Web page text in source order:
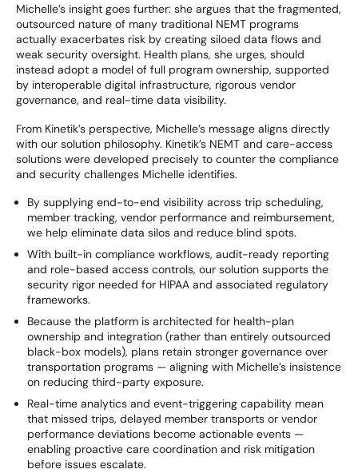
Michelle’s insight goes further: she argues that the fragmented,
outsourced nature of many traditional NEMT programs
actually exacerbates risk by creating siloed data flows and
weak security oversight. Health plans, she urges, should
instead adopt a model of full program ownership, supported
by interoperable digital infrastructure, rigorous vendor
governance, and real-time data visibility.
From Kinetik’s perspective, Michelle’s message aligns directly
with our solution philosophy. Kinetik’s NEMT and care-access
solutions were developed precisely to counter the compliance
and security challenges Michelle identifies.
By supplying end-to-end visibility across trip scheduling,
member tracking, vendor performance and reimbursement,
we help eliminate data silos and reduce blind spots.
With built-in compliance workflows, audit-ready reporting
and role-based access controls, our solution supports the
security rigor needed for HIPAA and associated regulatory
frameworks.
Because the platform is architected for health-plan
ownership and integration (rather than entirely outsourced
black-box models), plans retain stronger governance over
transportation programs — aligning with Michelle’s insistence
on reducing third-party exposure.
Real-time analytics and event-triggering capability mean
that missed trips, delayed member transports or vendor
performance deviations become actionable events —
enabling proactive care coordination and risk mitigation
before issues escalate.